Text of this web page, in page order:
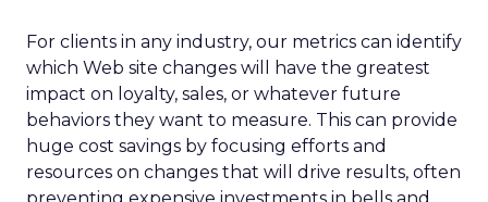
For clients in any industry, our metrics can identify
which Web site changes will have the greatest
impact on loyalty, sales, or whatever future
behaviors they want to measure. This can provide
huge cost savings by focusing efforts and
resources on changes that will drive results, often